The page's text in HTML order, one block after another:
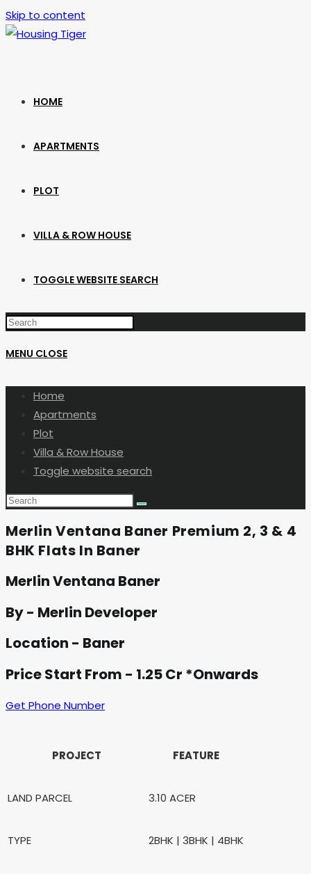
Skip to content
HOME
APARTMENTS
PLOT
VILLA & ROW HOUSE
TOGGLE WEBSITE SEARCH
MENU CLOSE
Home
Apartments
Plot
Villa & Row House
Toggle website search
Merlin Ventana Baner Premium 2, 3 & 4
BHK Flats In Baner
Merlin Ventana Baner
By - Merlin Developer
Location - Baner
Price Start From - 1.25 Cr *Onwards
Get Phone Number
PROJECT FEATURE
LAND PARCEL 3.10 ACER
TYPE 2BHK | 3BHK | 4BHK